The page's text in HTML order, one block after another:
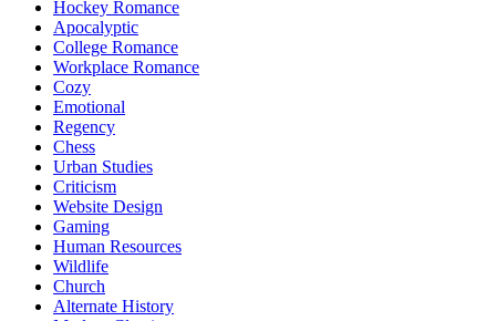
Hockey Romance
Apocalyptic
College Romance
Workplace Romance
Cozy
Emotional
Regency
Chess
Urban Studies
Criticism
Website Design
Gaming
Human Resources
Wildlife
Church
Alternate History